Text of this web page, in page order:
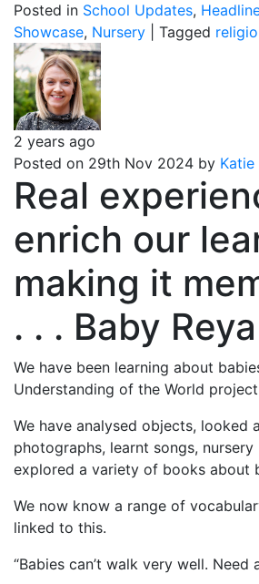
Posted in School Updates,
Showcase, Nursery Tagged
2 years ago
Posted on 29th Nov 2024 by Katie
Real
enrich our
making it
. . . Baby Reya
We have been learning about
Understanding of the World
We have analysed objects, looked
photographs, learnt songs, nursery
explored a variety of books about
We now know a range of
linked to this.
“Babies can’t walk very well. Need